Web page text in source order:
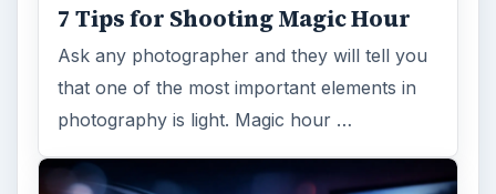
7 Tips for Shooting Magic Hour
Ask any photographer and they will tell you
that one of the most important elements in
photography is light. Magic hour …